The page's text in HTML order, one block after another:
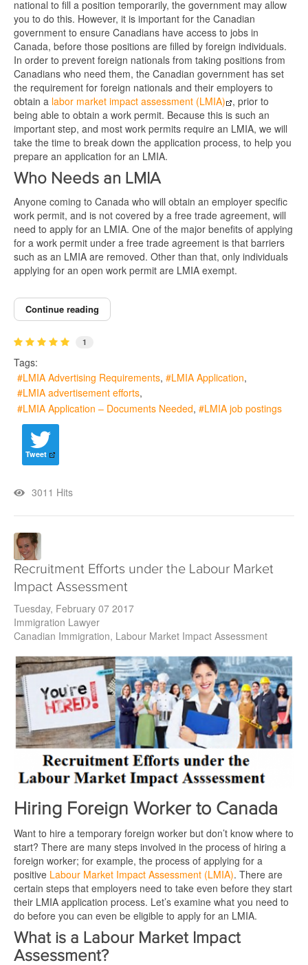
national to fill a position temporarily, the government may allow
you to do this. However, it is important for the Canadian
government to ensure Canadians have access to jobs in
Canada, before those positions are filled by foreign individuals.
In order to prevent foreign nationals from taking positions from
Canadians who need them, the Canadian government has set
the requirement for foreign nationals and their employers to
obtain a labor market impact assessment (LMIA) , prior to
being able to obtain a work permit. Because this is such an
important step, and most work permits require an LMIA, we will
take the time to break down the application process, to help you
prepare an application for an LMIA.
Who Needs an LMIA
Anyone coming to Canada who will obtain an employer specific
work permit, and is not covered by a free trade agreement, will
need to apply for an LMIA. One of the major benefits of applying
for a work permit under a free trade agreement is that barriers
such as an LMIA are removed. Other than that, only individuals
applying for an open work permit are LMIA exempt.
Continue reading
1
Tags:
LMIA Advertising Requirements
LMIA Application
LMIA advertisement efforts
LMIA Application – Documents Needed
LMIA job postings
Tweet
3011 Hits
Recruitment Efforts under the Labour Market
Impact Assessment
Tuesday, February 07 2017
Immigration Lawyer
Canadian Immigration Labour Market Impact Assessment
Hiring Foreign Worker to Canada
Want to hire a temporary foreign worker but don’t know where to
start? There are many steps involved in the process of hiring a
foreign worker; for example, the process of applying for a
positive Labour Market Impact Assessment (LMIA). There are
certain steps that employers need to take even before they start
their LMIA application process. Let’s examine what you need to
do before you can even be eligible to apply for an LMIA.
What is a Labour Market Impact
Assessment?